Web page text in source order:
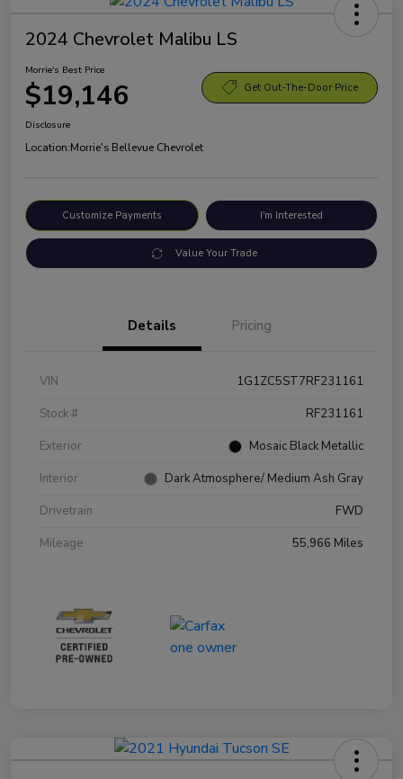
2024 Chevrolet Malibu LS
Morrie's Best Price
$19,146 Get Out-The-Door Price
Disclosure
Location:Morrie's Bellevue Chevrolet
Customize Payments I'm Interested
Value Your Trade
Details Pricing
VIN
1G1ZC5ST7RF231161
Stock #
RF231161
Exterior
Mosaic Black Metallic
Interior
Dark Atmosphere/ Medium Ash Gray
Drivetrain
FWD
Mileage
55,966 Miles